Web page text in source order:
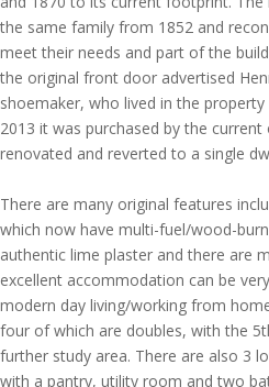
the same family from 1852 and
meet their needs and part of the
the original front door advertised
shoemaker, who lived in the
2013 it was purchased by the
renovated and reverted to a single
There are many original features
which now have multi-fuel/wood-
authentic lime plaster and there are
excellent accommodation can be
modern day living/working from
four of which are doubles, with the
further study area. There are also 3
with a pantry, utility room and two